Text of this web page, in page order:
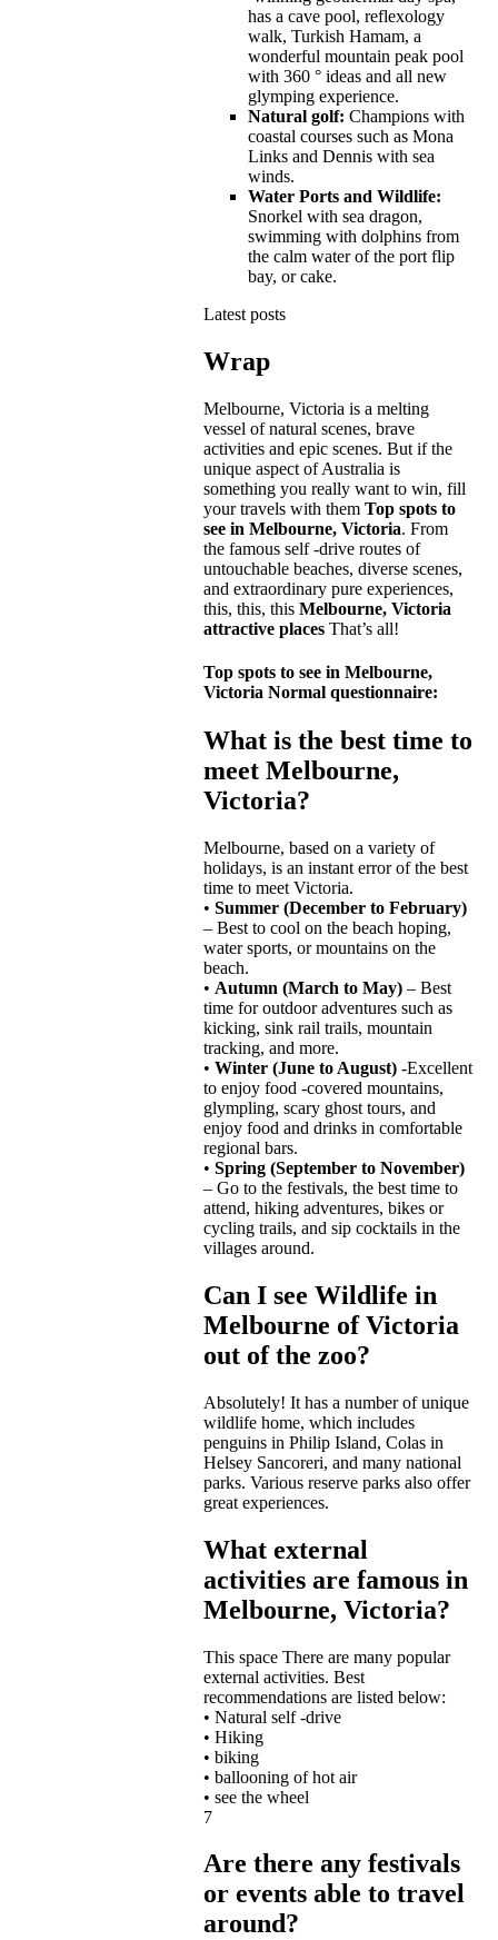
has a cave pool, reflexology
walk, Turkish Hamam, a
wonderful mountain peak pool
with 360 ° ideas and all new
glymping experience.
Natural golf: Champions with
coastal courses such as Mona
Links and Dennis with sea
winds.
Water Ports and Wildlife:
Snorkel with sea dragon,
swimming with dolphins from
the calm water of the port flip
bay, or cake.
Latest posts
Wrap
Melbourne, Victoria is a melting
vessel of natural scenes, brave
activities and epic scenes. But if the
unique aspect of Australia is
something you really want to win, fill
your travels with them Top spots to
see in Melbourne, Victoria. From
the famous self -drive routes of
untouchable beaches, diverse scenes,
and extraordinary pure experiences,
this, this, this Melbourne, Victoria
attractive places That’s all!
Top spots to see in Melbourne,
Victoria Normal questionnaire:
What is the best time to
meet Melbourne,
Victoria?
Melbourne, based on a variety of
holidays, is an instant error of the best
time to meet Victoria.
• Summer (December to February)
– Best to cool on the beach hoping,
water sports, or mountains on the
beach.
• Autumn (March to May) – Best
time for outdoor adventures such as
kicking, sink rail trails, mountain
tracking, and more.
• Winter (June to August) -Excellent
to enjoy food -covered mountains,
glympling, scary ghost tours, and
enjoy food and drinks in comfortable
regional bars.
• Spring (September to November)
– Go to the festivals, the best time to
attend, hiking adventures, bikes or
cycling trails, and sip cocktails in the
villages around.
Can I see Wildlife in
Melbourne of Victoria
out of the zoo?
Absolutely! It has a number of unique
wildlife home, which includes
penguins in Philip Island, Colas in
Helsey Sancoreri, and many national
parks. Various reserve parks also offer
great experiences.
What external
activities are famous in
Melbourne, Victoria?
This space There are many popular
external activities. Best
recommendations are listed below:
• Natural self -drive
• Hiking
• biking
• ballooning of hot air
• see the wheel
7
Are there any festivals
or events able to travel
around?